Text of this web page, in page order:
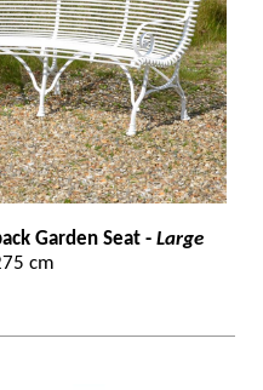
Garden Seat - Large
cm